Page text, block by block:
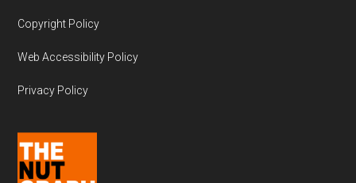
Copyright Policy
Web Accessibility Policy
Privacy Policy